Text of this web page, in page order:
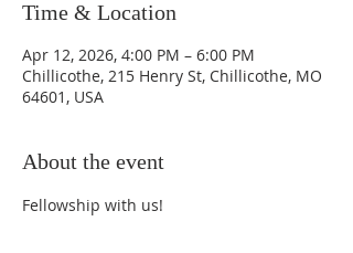
Time & Location
Apr 12, 2026, 4:00 PM – 6:00 PM
Chillicothe, 215 Henry St, Chillicothe, MO
64601, USA
About the event
Fellowship with us!